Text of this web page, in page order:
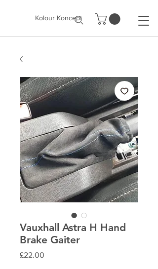
Kolour Koncept
Vauxhall Astra H Hand
Brake Gaiter
£22.00